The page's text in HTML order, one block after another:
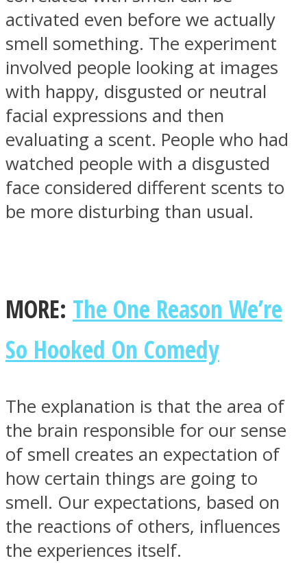
Instagram
activated even before we actually
smell something. The experiment
involved people looking at images
with happy, disgusted or neutral
facial expressions and then
evaluating a scent. People who had
watched people with a disgusted
face considered different scents to
be more disturbing than usual.
MORE: The One Reason We’re
So Hooked On Comedy
The explanation is that the area of
the brain responsible for our sense
of smell creates an expectation of
how certain things are going to
smell. Our expectations, based on
the reactions of others, influences
the experiences itself.